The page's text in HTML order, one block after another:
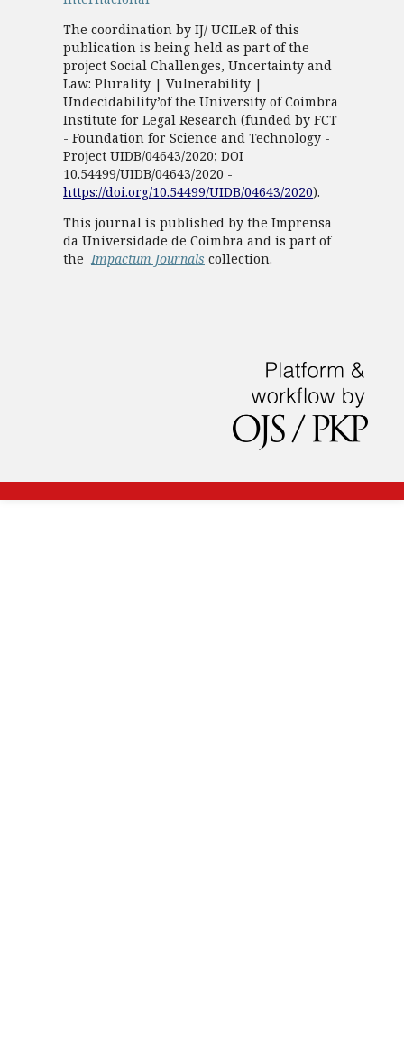
The coordination by IJ/ UCILeR of this
publication is being held as part of the
project Social Challenges, Uncertainty and
Law: Plurality | Vulnerability |
Undecidability’of the University of Coimbra
Institute for Legal Research (funded by FCT
- Foundation for Science and Technology -
Project UIDB/04643/2020; DOI
10.54499/UIDB/04643/2020 -
https://doi.org/10.54499/UIDB/04643/2020).
This journal is published by the Imprensa
da Universidade de Coimbra and is part of
theImpactum Journals collection.